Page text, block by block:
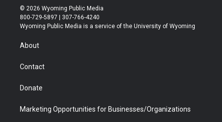
i
t
t
r
s
t
a
u
t
u
b
b
e
© 2026 Wyoming Public Media
800-729-5897 | 307-766-4240
Wyoming Public Media is a service of the University of Wyoming
About
Contact
Donate
Marketing Opportunities for Businesses/Organizations